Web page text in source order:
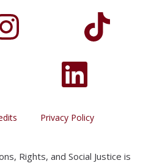
Privacy Policy
Rights, and Social Justice is